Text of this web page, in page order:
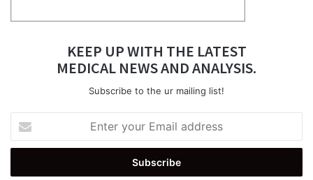
KEEP UP WITH THE LATEST
MEDICAL NEWS AND ANALYSIS.
Subscribe to the ur mailing list!
your
Email